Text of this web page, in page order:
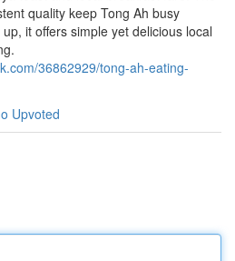
quality keep Tong Ah busy
it offers simple yet delicious local
36862929/tong-ah-eating-
Upvoted